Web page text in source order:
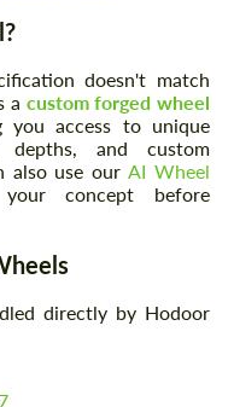
doesn't match
a custom forged wheel
you access to unique
depths, and custom
also use our AI Wheel
concept before
directly by Hodoor
back
back